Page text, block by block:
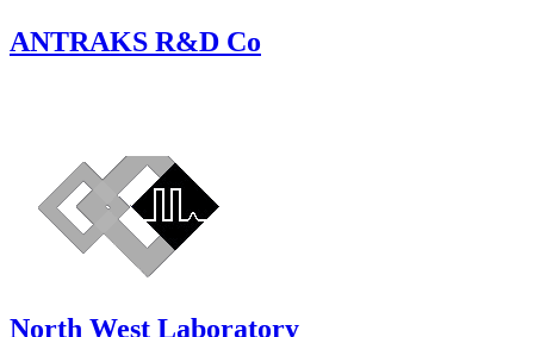
ANTRAKS R&D Co
North West Laboratory